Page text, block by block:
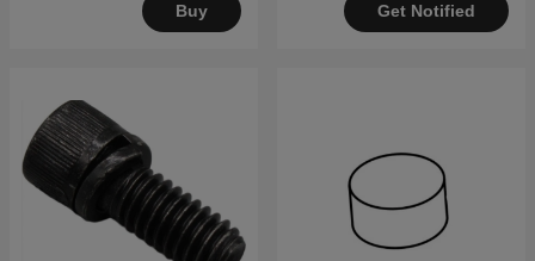
Buy Get Notified